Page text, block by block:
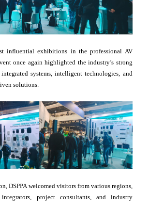
influential exhibitions in the professional AV
once again highlighted the industry’s strong
systems, intelligent technologies, and
solutions.
DSPPA welcomed visitors from various regions,
project consultants, and industry